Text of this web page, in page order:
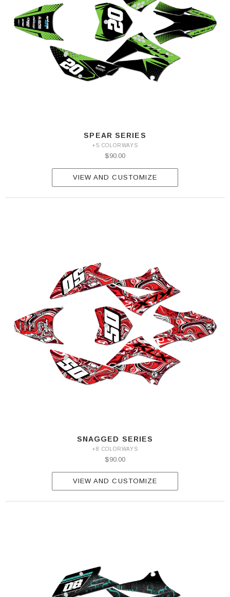
SPEAR SERIES
+5 COLORWAYS
$90.00
VIEW AND CUSTOMIZE
SNAGGED SERIES
+8 COLORWAYS
$90.00
VIEW AND CUSTOMIZE